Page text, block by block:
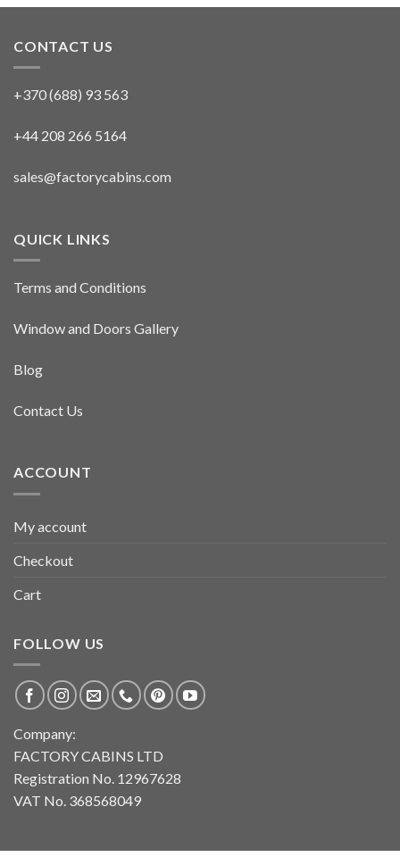
CONTACT US
+370 (688) 93 563
+44 208 266 5164
sales@factorycabins.com
QUICK LINKS
Terms and Conditions
Window and Doors Gallery
Blog
Contact Us
ACCOUNT
My account
Checkout
Cart
FOLLOW US
Company:
FACTORY CABINS LTD
Registration No. 12967628
VAT No. 368568049